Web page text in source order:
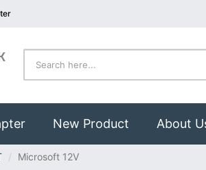
New Product About
Microsoft 12V